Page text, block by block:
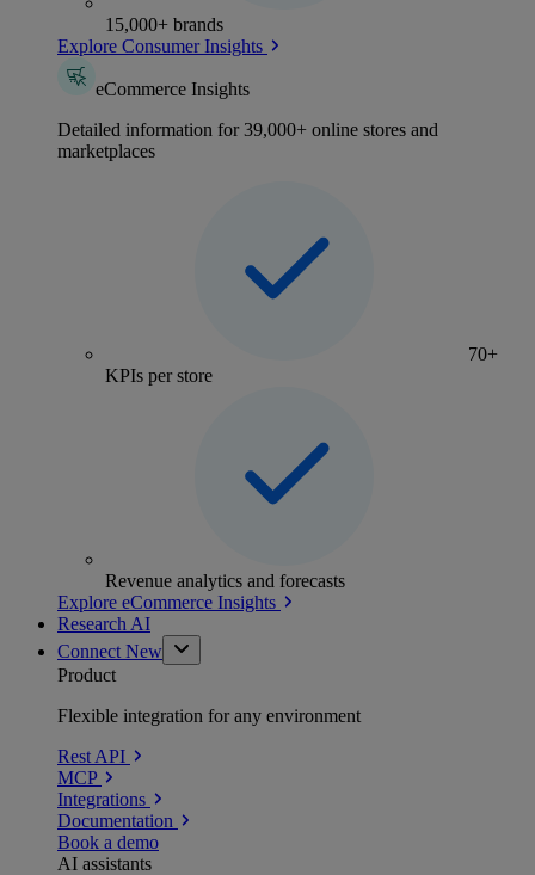
15,000+ brands
Explore Consumer Insights
eCommerce Insights
Detailed information for 39,000+ online stores and
marketplaces
70+
KPIs per store
Revenue analytics and forecasts
Explore eCommerce Insights
Research AI
Connect New
Product
Flexible integration for any environment
Rest API
MCP
Integrations
Documentation
Book a demo
AI assistants